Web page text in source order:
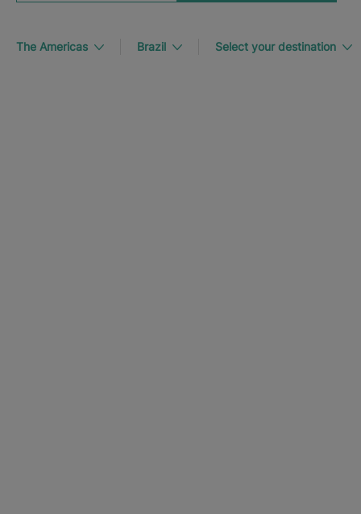
The Americas Brazil Select your destination